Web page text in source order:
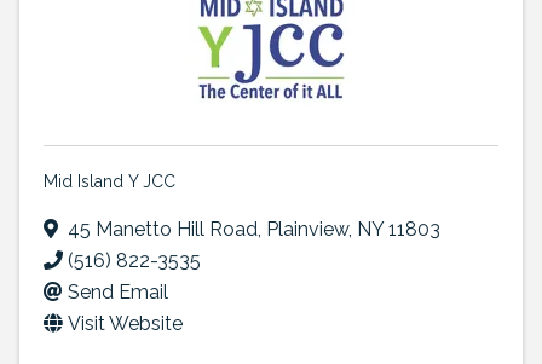
Mid Island Y JCC
45 Manetto Hill Road, Plainview, NY11803
(516) 822-3535
Send Email
Visit Website